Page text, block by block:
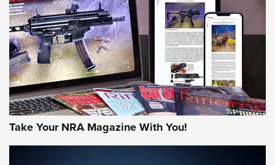
JOIN THE HUNT
Take Your NRA Magazine With You!